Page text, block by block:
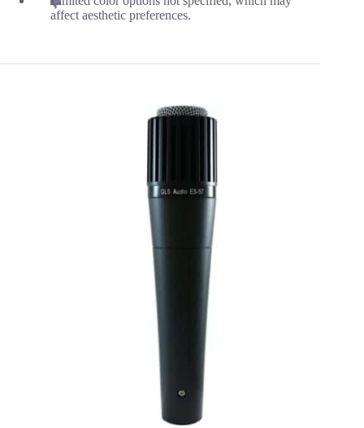
affect aesthetic preferences.